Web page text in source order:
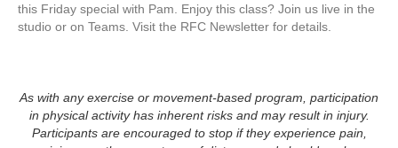
this Friday special with Pam. Enjoy this class? Join us live in the
studio or on Teams. Visit the RFC Newsletter for details.
As with any exercise or movement-based program, participation
in physical activity has inherent risks and may result in injury.
Participants are encouraged to stop if they experience pain,